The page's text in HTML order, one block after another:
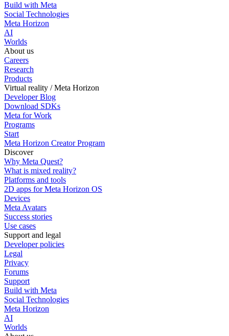
Build with Meta
Social Technologies
Meta Horizon
AI
Worlds
About us
Careers
Research
Products
Virtual reality / Meta Horizon
Developer Blog
Download SDKs
Meta for Work
Programs
Start
Meta Horizon Creator Program
Discover
Why Meta Quest?
What is mixed reality?
Platforms and tools
2D apps for Meta Horizon OS
Devices
Meta Avatars
Success stories
Use cases
Support and legal
Developer policies
Legal
Privacy
Forums
Support
Build with Meta
Social Technologies
Meta Horizon
AI
Worlds